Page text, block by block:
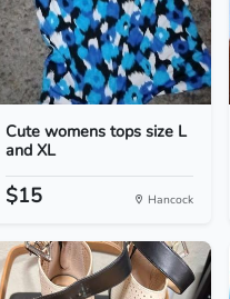
Cute womens tops size L
and XL
$15 Hancock